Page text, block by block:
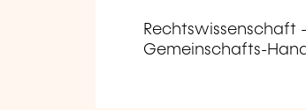
Rechtswissenschaft
Gemeinschafts-